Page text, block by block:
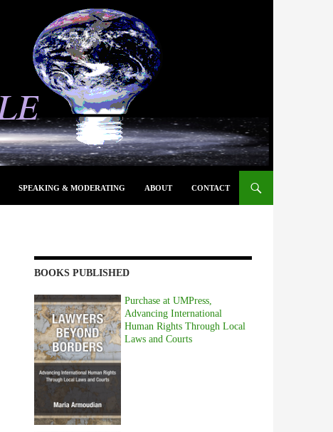
SPEAKING & MODERATING ABOUT CONTACT
BOOKS PUBLISHED
Purchase at UMPress,
Advancing International
Human Rights Through Local
Laws and Courts